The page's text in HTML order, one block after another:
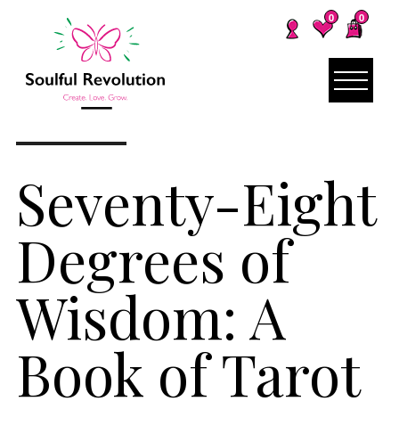
0 0
Seventy-Eight
Degrees of
Wisdom: A
Book of Tarot